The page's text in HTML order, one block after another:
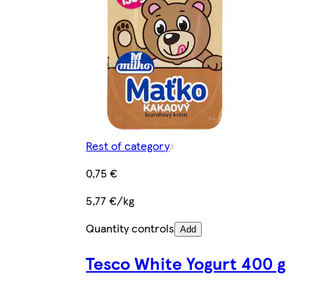
Rest of category
0,75 €
5,77 €/kg
Quantity controls Add
Tesco White Yogurt 400 g